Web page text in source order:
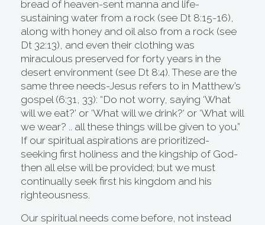
bread of heaven-sent manna and life-
sustaining water from a rock (see Dt 8:15-16),
along with honey and oil also from a rock (see
Dt 32:13), and even their clothing was
miraculous preserved for forty years in the
desert environment (see Dt 8:4). These are the
same three needs-Jesus refers to in Matthew’s
gospel (6:31, 33): “Do not worry, saying ‘What
will we eat?’ or ‘What will we drink?’ or ‘What will
we wear? .. all these things will be given to you.”
If our spiritual aspirations are prioritized-
seeking first holiness and the kingship of God-
then all else will be provided; but we must
continually seek first his kingdom and his
righteousness.
Our spiritual needs come before, not instead